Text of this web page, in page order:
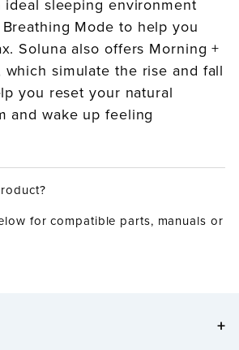
ideal sleeping environment
Mode to help you
Soluna also offers Morning +
which simulate the rise and fall
you reset your natural
and wake up feeling
for compatible parts, manuals or